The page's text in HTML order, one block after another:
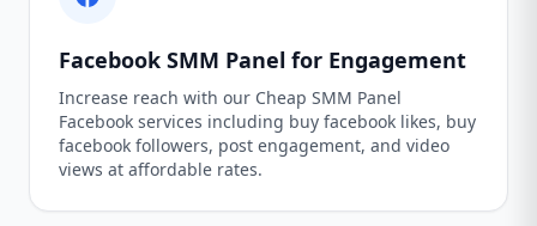
Facebook SMM Panel for Engagement
Increase reach with our Cheap SMM Panel
Facebook services including buy facebook likes, buy
facebook followers, post engagement, and video
views at affordable rates.